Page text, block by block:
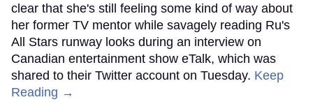
clear that she's still feeling some kind of way about
her former TV mentor while savagely reading Ru's
All Stars runway looks during an interview on
Canadian entertainment show eTalk, which was
shared to their Twitter account on Tuesday. Keep
Reading →